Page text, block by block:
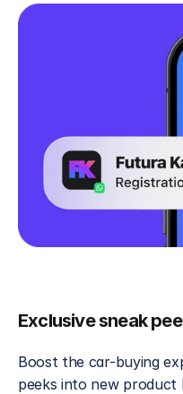
Exclusive sneak
Boost the car-buying
peeks into new product